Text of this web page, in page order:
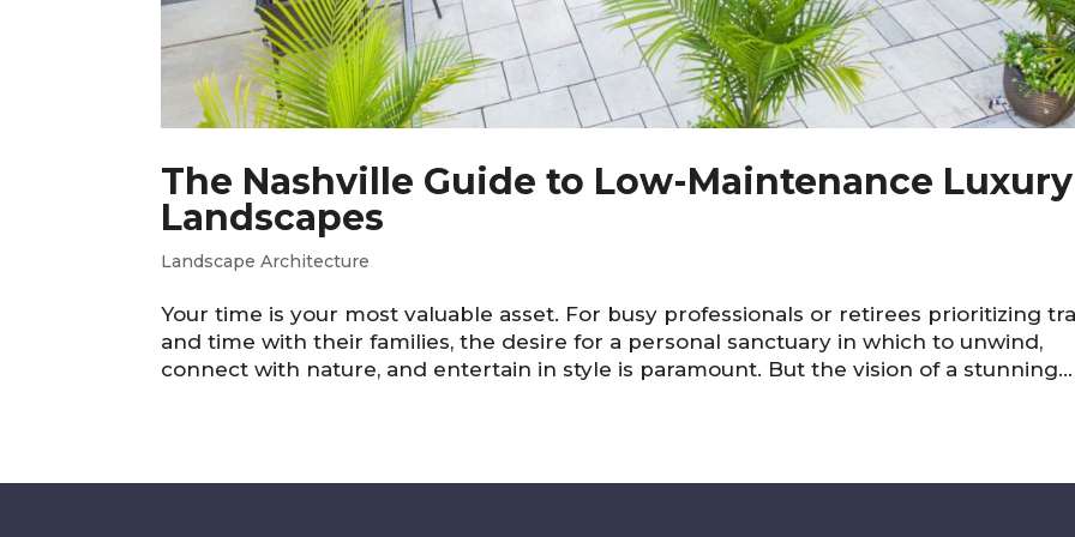
The Nashville Guide to Low-Maintenance Luxury
Landscapes
Landscape Architecture
Your time is your most valuable asset. For busy professionals or retirees prioritizing
and time with their families, the desire for a personal sanctuary in which to unwind,
connect with nature, and entertain in style is paramount. But the vision of a stunning...